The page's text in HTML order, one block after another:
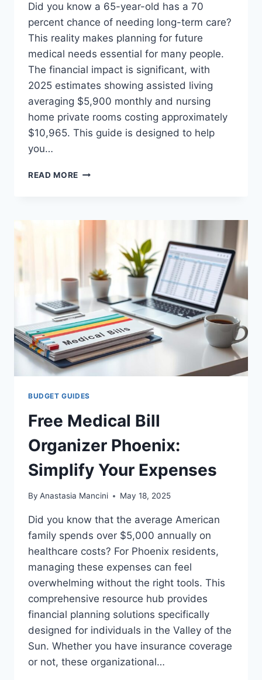
Did you know a 65-year-old has a 70
percent chance of needing long-term care?
This reality makes planning for future
medical needs essential for many people.
The financial impact is significant, with
2025 estimates showing assisted living
averaging $5,900 monthly and nursing
home private rooms costing approximately
$10,965. This guide is designed to help
you…
READ MORE SENIORS
BUDGET
BUDGET GUIDES
Free Medical Bill
Organizer Phoenix:
Simplify Your Expenses
By Anastasia Mancini May 18, 2025
Did you know that the average American
family spends over $5,000 annually on
healthcare costs? For Phoenix residents,
managing these expenses can feel
overwhelming without the right tools. This
comprehensive resource hub provides
financial planning solutions specifically
designed for individuals in the Valley of the
Sun. Whether you have insurance coverage
or not, these organizational…